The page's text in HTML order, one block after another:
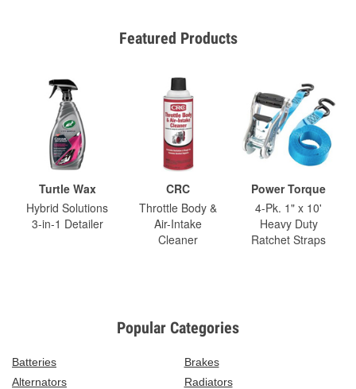
Featured Products
Turtle Wax
Hybrid Solutions
3-in-1 Detailer
CRC
Throttle Body &
Air-Intake
Cleaner
Power Torque
4-Pk. 1" x 10'
Heavy Duty
Ratchet Straps
Popular Categories
Batteries
Brakes
Alternators
Radiators